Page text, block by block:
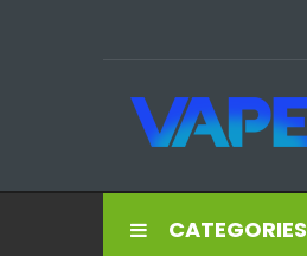
CATEGORIES